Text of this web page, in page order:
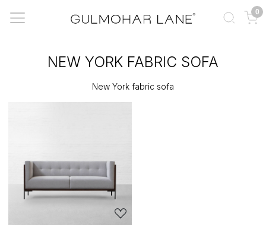
0
NEW YORK FABRIC SOFA
New York fabric sofa